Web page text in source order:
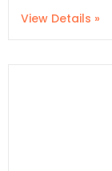
View Details »